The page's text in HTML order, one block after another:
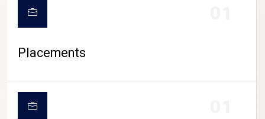
Placements